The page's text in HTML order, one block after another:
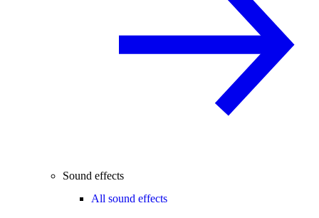
Sound effects
All sound effects